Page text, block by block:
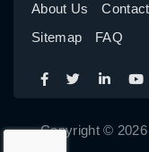
About Us
Sitemap
FAQ
Copyright ©